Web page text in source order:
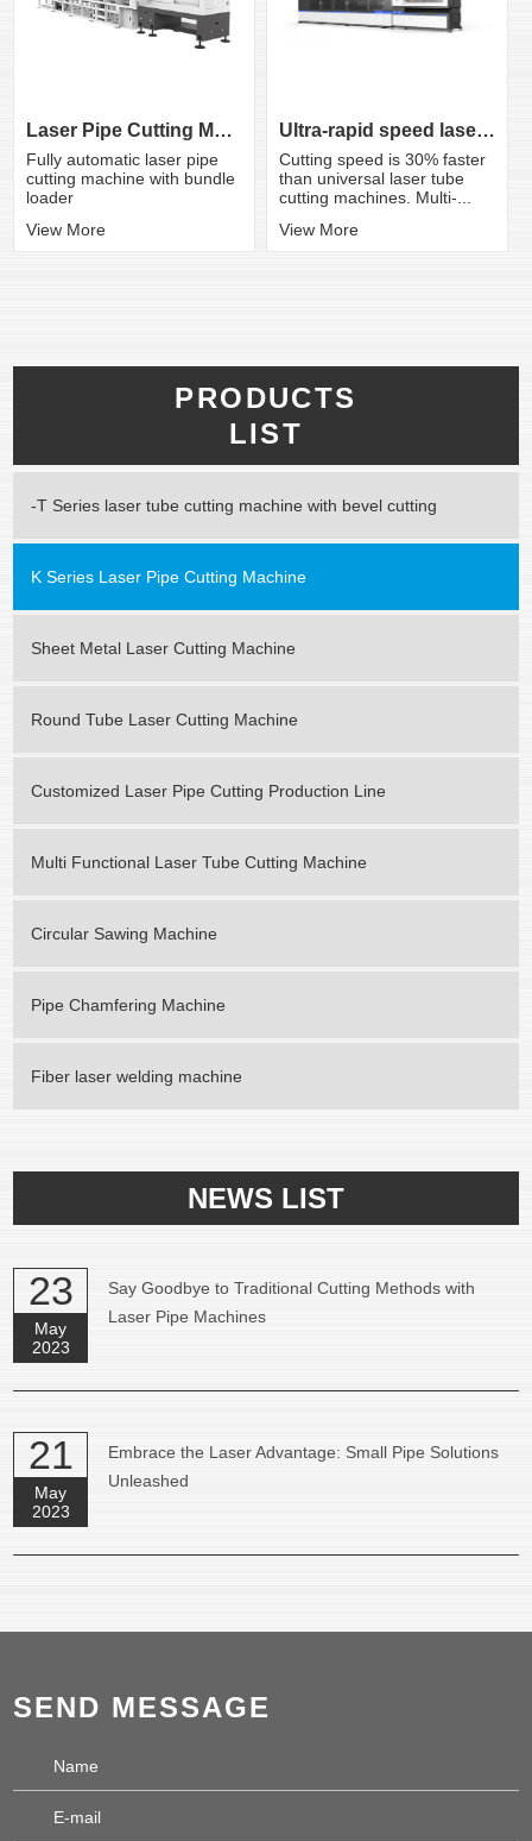
Laser Pipe Cutting Machine
Fully automatic laser pipe
cutting machine with bundle
loader
View More
Ultra-rapid speed laser tube cutting ma...
Cutting speed is 30% faster
than universal laser tube
cutting machines. Multi-...
View More
PRODUCTS
LIST
-T Series laser tube cutting machine with bevel cutting
K Series Laser Pipe Cutting Machine
Sheet Metal Laser Cutting Machine
Round Tube Laser Cutting Machine
Customized Laser Pipe Cutting Production Line
Multi Functional Laser Tube Cutting Machine
Circular Sawing Machine
Pipe Chamfering Machine
Fiber laser welding machine
NEWS LIST
23
May
2023
Say Goodbye to Traditional Cutting Methods with
Laser Pipe Machines
21
May
2023
Embrace the Laser Advantage: Small Pipe Solutions
Unleashed
SEND MESSAGE